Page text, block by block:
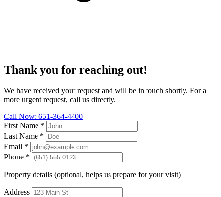
Thank you for reaching out!
We have received your request and will be in touch shortly. For a
more urgent request, call us directly.
Call Now: 651-364-4400
First Name *
Last Name *
Email *
Phone *
Property details (optional, helps us prepare for your visit)
Address